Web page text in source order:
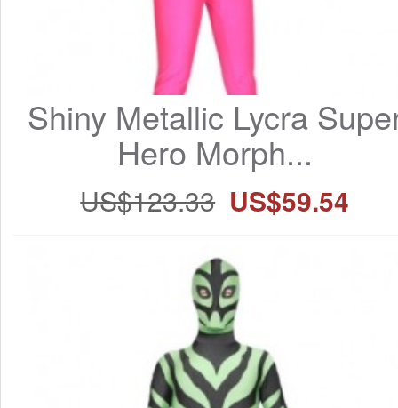
Shiny Metallic Lycra
Hero Morph...
US$123.33 US$59.54